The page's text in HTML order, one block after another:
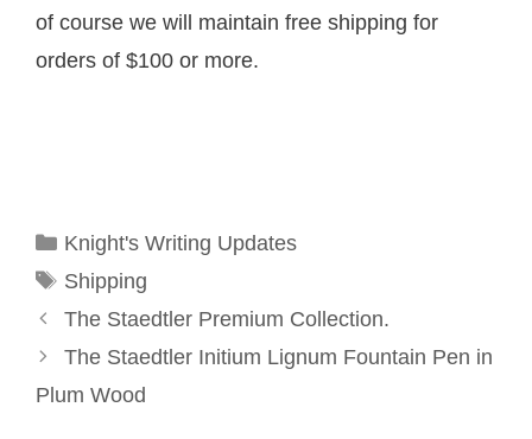
of course we will maintain free shipping for
orders of $100 or more.
Categories
Knight's Writing Updates
Tags
Shipping
The Staedtler Premium Collection.
The Staedtler Initium Lignum Fountain Pen in
Plum Wood